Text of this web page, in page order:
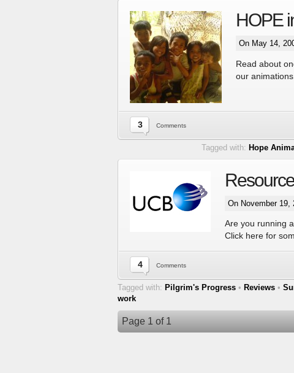
HOPE
On May 14,
Read about
our animations.
3 Comments
Tagged with: Hope
On November 19,
Are you running
Click here for
4 Comments
Tagged with: Pilgrim's Progress • Reviews •
work
Page 1 of 1